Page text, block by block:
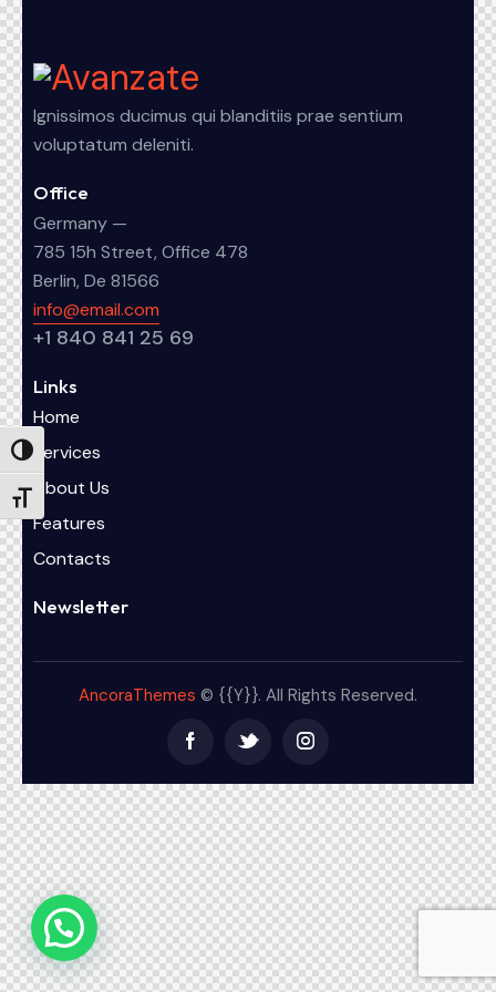
Alternar alto contraste
Alternar tamaño de letra
Ignissimos ducimus qui blanditiis prae sentium
voluptatum deleniti.
Office
Germany —
785 15h Street, Office 478
Berlin, De 81566
info@email.com
+1 840 841 25 69
Links
Home
Services
About Us
Features
Contacts
Newsletter
AncoraThemes © {{Y}}. All Rights Reserved.